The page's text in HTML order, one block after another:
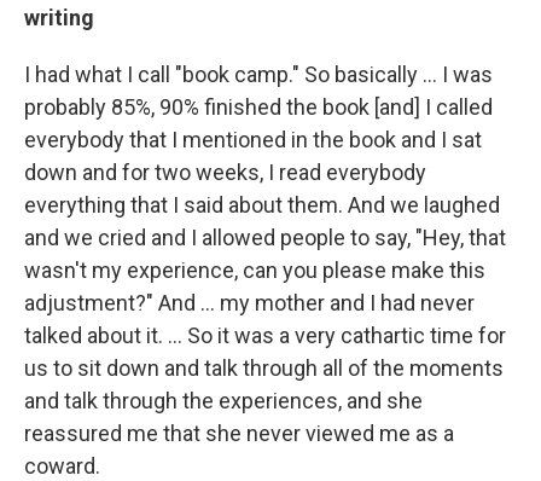
writing
I had what I call "book camp." So basically ... I was
probably 85%, 90% finished the book [and] I called
everybody that I mentioned in the book and I sat
down and for two weeks, I read everybody
everything that I said about them. And we laughed
and we cried and I allowed people to say, "Hey, that
wasn't my experience, can you please make this
adjustment?" And ... my mother and I had never
talked about it. ... So it was a very cathartic time for
us to sit down and talk through all of the moments
and talk through the experiences, and she
reassured me that she never viewed me as a
coward.